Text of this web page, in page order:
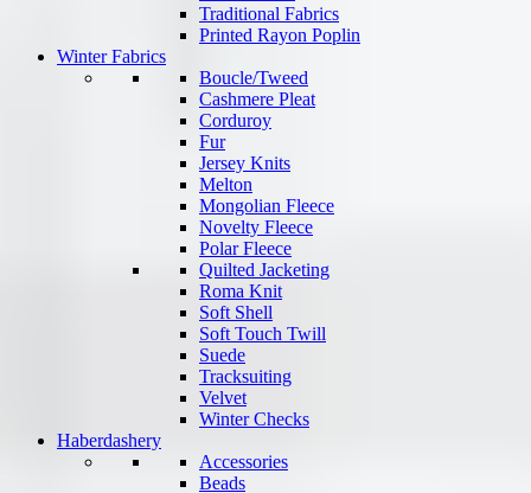
Traditional Fabrics
Printed Rayon Poplin
Winter Fabrics
Boucle/Tweed
Cashmere Pleat
Corduroy
Fur
Jersey Knits
Melton
Mongolian Fleece
Novelty Fleece
Polar Fleece
Quilted Jacketing
Roma Knit
Soft Shell
Soft Touch Twill
Suede
Tracksuiting
Velvet
Winter Checks
Haberdashery
Accessories
Beads